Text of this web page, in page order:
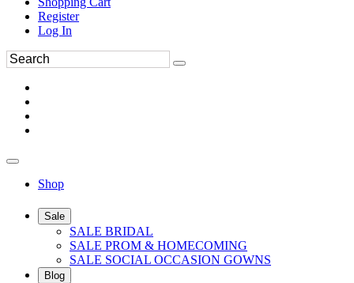
Register
Log In
Shop
Sale
SALE BRIDAL
SALE PROM & HOMECOMING
SALE SOCIAL OCCASION GOWNS
Blog